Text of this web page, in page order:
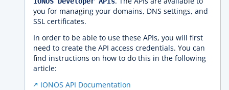
you for managing your domains, DNS settings, and
SSL certificates.
In order to be able to use these APIs, you will first
need to create the API access credentials. You can
find instructions on how to do this in the following
article:
IONOS API Documentation